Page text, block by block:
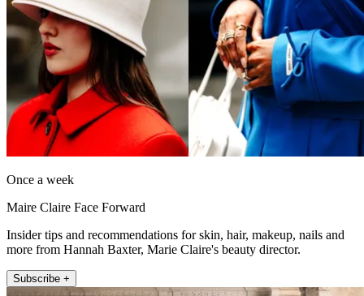
Once a week
Maire Claire Face Forward
Insider tips and recommendations for skin, hair, makeup, nails and
more from Hannah Baxter, Marie Claire's beauty director.
Subscribe +